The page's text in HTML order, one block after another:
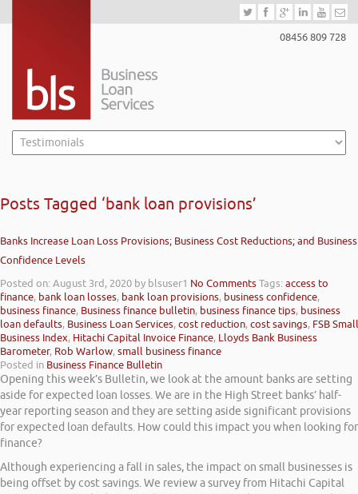
08456 809 728
Posts Tagged ‘bank loan provisions’
Banks Increase Loan Loss Provisions; Business Cost Reductions; and Business
Confidence Levels
Posted on: August 3rd, 2020 by blsuser1 No CommentsTags:access to
finance, bank loan losses, bank loan provisions, business confidence,
business finance, Business finance bulletin, business finance tips, business
loan defaults, Business Loan Services,cost reduction,cost savings, FSB Small
Business Index, Hitachi Capital Invoice Finance, Lloyds Bank Business
Barometer, Rob Warlow,small business finance
Posted in Business Finance Bulletin
Opening this week’s Bulletin, we look at the amount banks are setting
aside for expected loan losses. We are in the High Street banks’ half-
year reporting season and they are setting aside significant provisions
for expected loan defaults. How could this impact you when looking for
finance?
Although experiencing a fall in sales, the impact on small businesses is
being offset by cost savings. We review a survey from Hitachi Capital